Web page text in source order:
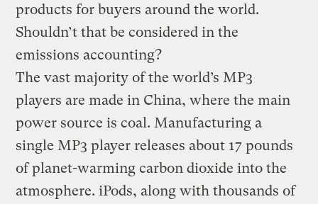
products for buyers around the world.
Shouldn’t that be considered in the
emissions accounting?
The vast majority of the world’s MP3
players are made in China, where the main
power source is coal. Manufacturing a
single MP3 player releases about 17 pounds
of planet-warming carbon dioxide into the
atmosphere. iPods, along with thousands of